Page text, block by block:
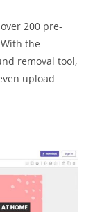
200 pre-
the
removal tool,
upload